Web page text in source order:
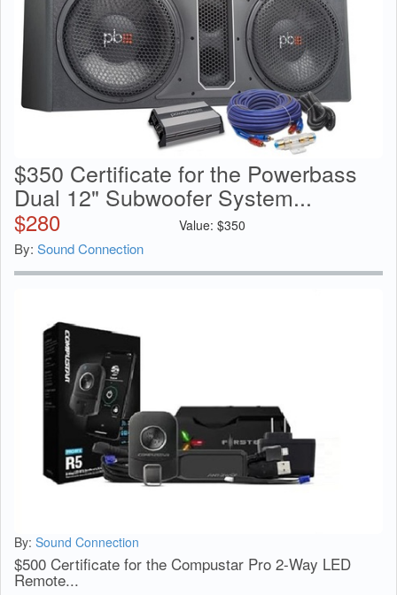
$350 Certificate for the Powerbass
Dual 12" Subwoofer System...
$280 Value: $350
By: Sound Connection
By: Sound Connection
$500 Certificate for the Compustar Pro 2-Way LED
Remote...